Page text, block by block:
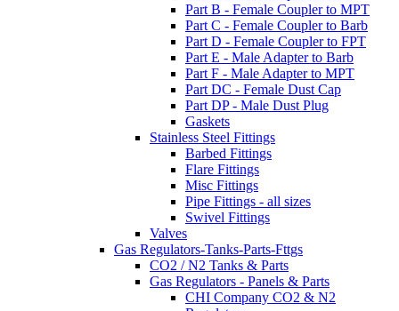
Part B - Female Coupler to MPT
Part C - Female Coupler to Barb
Part D - Female Coupler to FPT
Part E - Male Adapter to Barb
Part F - Male Adapter to MPT
Part DC - Female Dust Cap
Part DP - Male Dust Plug
Gaskets
Stainless Steel Fittings
Barbed Fittings
Flare Fittings
Misc Fittings
Pipe Fittings - all sizes
Swivel Fittings
Valves
Gas Regulators-Tanks-Parts-Fttgs
CO2 / N2 Tanks & Parts
Gas Regulators - Panels & Parts
CHI Company CO2 & N2